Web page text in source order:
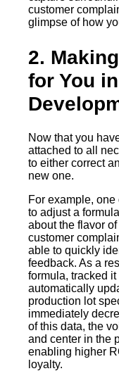
customer
glimpse of how
2.
for You
Now that you
attached to all
to either correct
new one.
For example,
to adjust a
about the flavor
customer
able to quickly
feedback. As a
formula, tracked
automatically
production lot
immediately
of this data, the
and center in the
enabling higher
loyalty.